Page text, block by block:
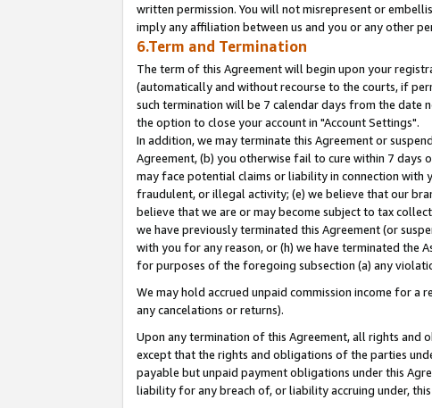
written permission. You will not misrepresent or
imply any affiliation between us and you or any other
6.Term and Termination
The term of this Agreement will begin upon your
(automatically and without recourse to the courts, if
such termination will be 7 calendar days from the date
the option to close your account in "Account Settings".
In addition, we may terminate this Agreement or
Agreement, (b) you otherwise fail to cure within 7 days
may face potential claims or liability in connection with
fraudulent, or illegal activity; (e) we believe that our
believe that we are or may become subject to tax
we have previously terminated this Agreement (or
with you for any reason, or (h) we have terminated the
for purposes of the foregoing subsection (a) any
We may hold accrued unpaid commission income for
any cancelations or returns).
Upon any termination of this Agreement, all rights and
except that the rights and obligations of the parties
payable but unpaid payment obligations under this
liability for any breach of, or liability accruing under,